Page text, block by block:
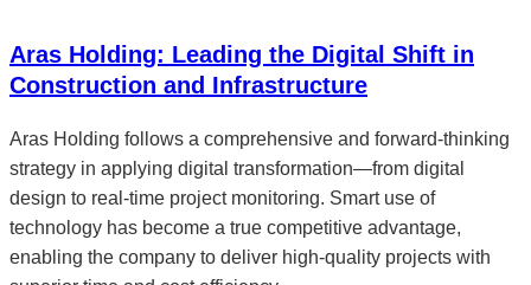
Aras Holding: Leading the Digital Shift in
Construction and Infrastructure
Aras Holding follows a comprehensive and forward-thinking
strategy in applying digital transformation—from digital
design to real-time project monitoring. Smart use of
technology has become a true competitive advantage,
enabling the company to deliver high-quality projects with